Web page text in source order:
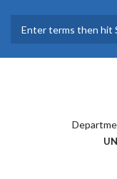
main